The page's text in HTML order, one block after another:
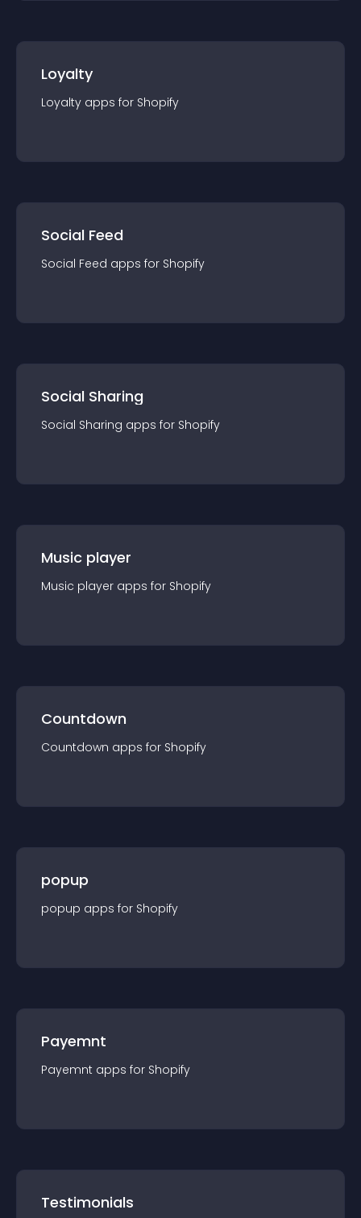
Loyalty
Loyalty apps for Shopify
Social Feed
Social Feed apps for Shopify
Social Sharing
Social Sharing apps for Shopify
Music player
Music player apps for Shopify
Countdown
Countdown apps for Shopify
popup
popup apps for Shopify
Payemnt
Payemnt apps for Shopify
Testimonials